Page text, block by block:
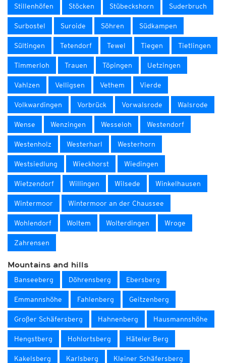
Stillenhöfen Stöcken Stübeckshorn Suderbruch
Surbostel Suroide Söhren Südkampen
Sültingen Tetendorf Tewel Tiegen Tietlingen
Timmerloh Trauen Töpingen Uetzingen
Vahlzen Velligsen Vethem Vierde
Volkwardingen Vorbrück Vorwalsrode Walsrode
Wense Wenzingen Wesseloh Westendorf
Westenholz Westerharl Westerhorn
Westsiedlung Wieckhorst Wiedingen
Wietzendorf Willingen Wilsede Winkelhausen
Wintermoor Wintermoor an der Chaussee
Wohlendorf Woltem Wolterdingen Wroge
Zahrensen
Mountains and hills
Banseeberg Döhrensberg Ebersberg
Emmannshöhe Fahlenberg Geitzenberg
Großer Schäfersberg Hahnenberg Hausmannshöhe
Hengstberg Hohlortsberg Häteler Berg
Kakelsberg Karlsberg Kleiner Schäfersberg